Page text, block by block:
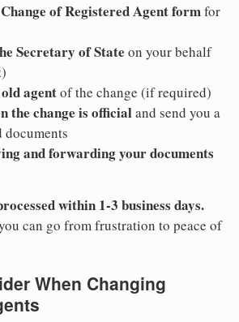
of Registered Agent formfor
Secretary of State on your behalf
agentof the change (if required)
the change is officialand send you a
and forwarding your documents
within 1-3 business days.
can go from frustration to peace of
When Changing